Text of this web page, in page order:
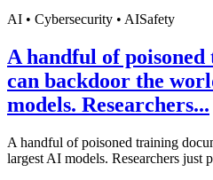
AI • Cybersecurity • AISafety
A handful of
can backdoor the
models. Researchers...
A handful of poisoned training
largest AI models. Researchers just